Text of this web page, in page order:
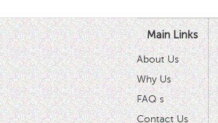
Main Links
About Us
Why Us
FAQ s
Contact Us